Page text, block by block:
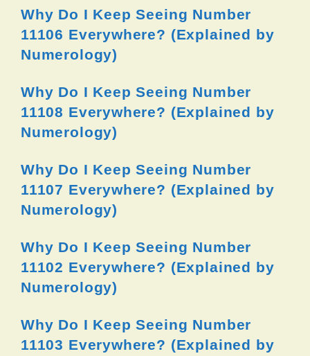
Why Do I Keep Seeing Number
11106 Everywhere? (Explained by
Numerology)
Why Do I Keep Seeing Number
11108 Everywhere? (Explained by
Numerology)
Why Do I Keep Seeing Number
11107 Everywhere? (Explained by
Numerology)
Why Do I Keep Seeing Number
11102 Everywhere? (Explained by
Numerology)
Why Do I Keep Seeing Number
11103 Everywhere? (Explained by